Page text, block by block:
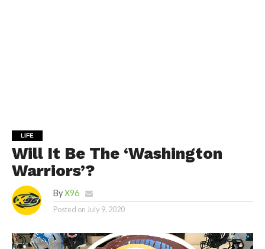
LIFE
Will It Be The ‘Washington
Warriors’?
By X96
Posted onJuly 9, 2020